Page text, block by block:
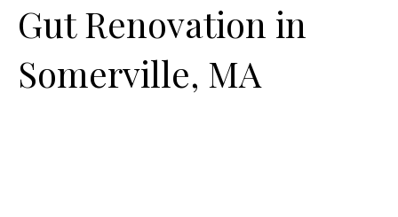
Gut Renovation in
Somerville, MA